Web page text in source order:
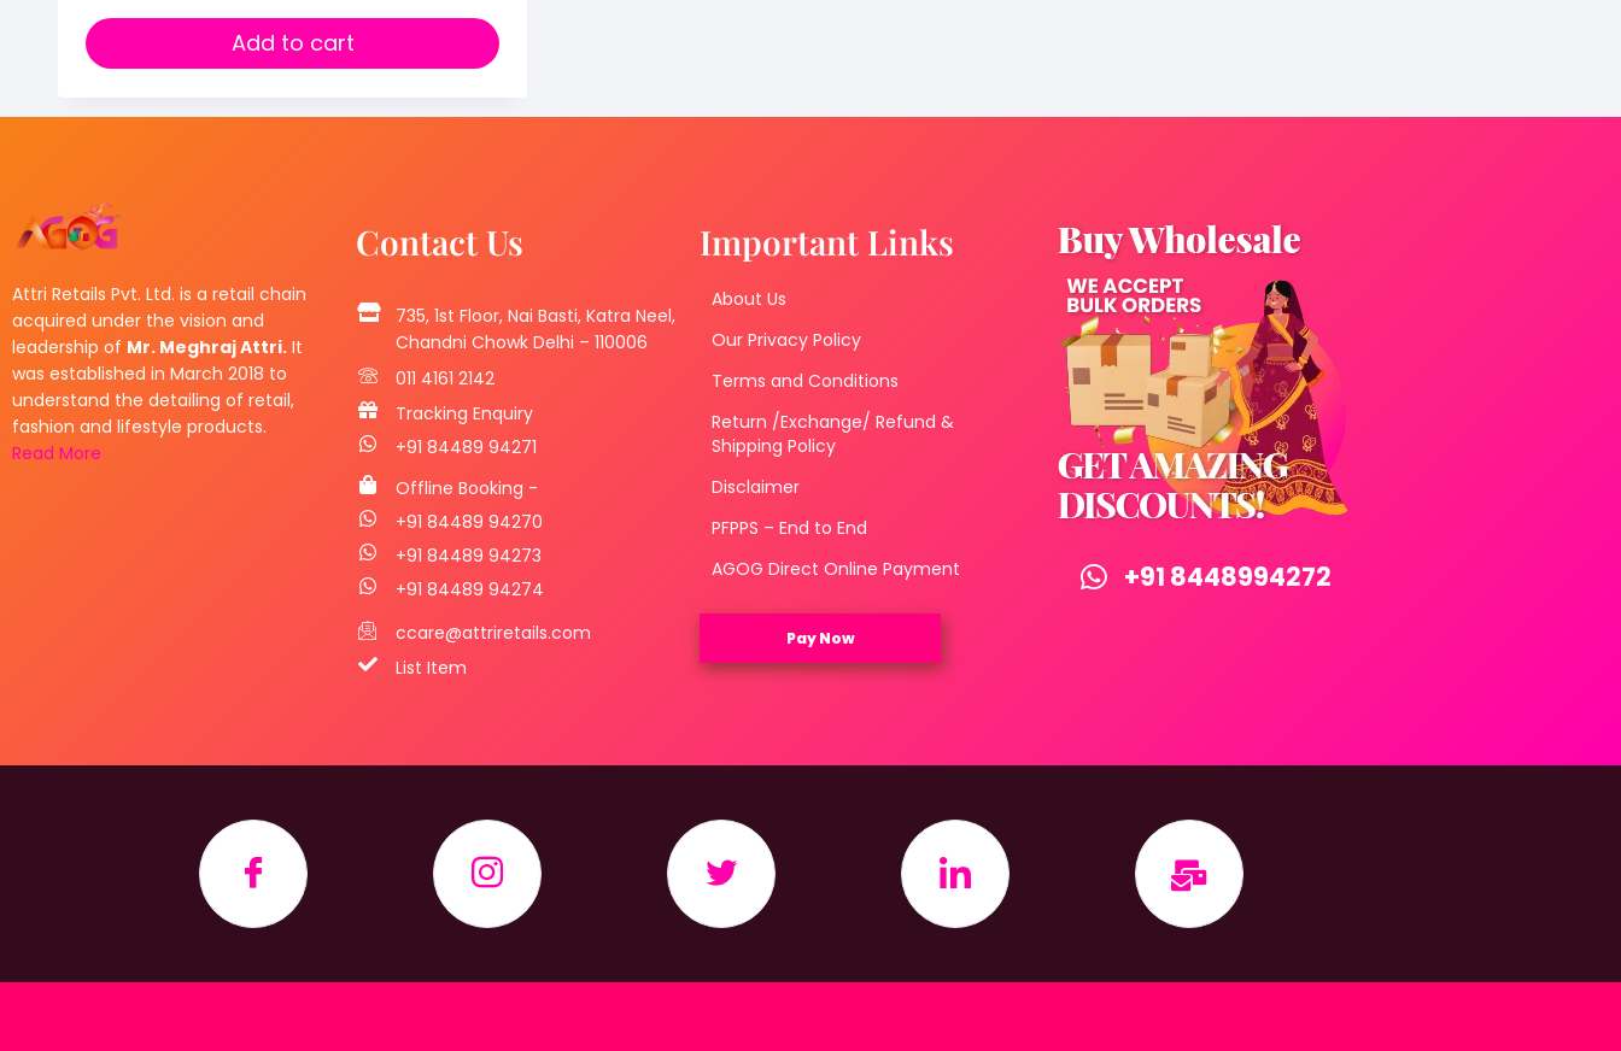
Add to cart
Attri Retails Pvt. Ltd. is a retail chain
acquired under the vision and
leadership of Mr. Meghraj Attri. It
was established in March 2018 to
understand the detailing of retail,
fashion and lifestyle products.
Read More
Contact Us
735, 1st Floor, Nai Basti, Katra Neel,
Chandni Chowk Delhi – 110006
011 4161 2142
Tracking Enquiry
+91 84489 94271
Offline Booking -
+91 84489 94270
+91 84489 94273
+91 84489 94274
ccare@attriretails.com
List Item
Important Links
About Us
Our Privacy Policy
Terms and Conditions
Return /Exchange/ Refund &
Shipping Policy
Disclaimer
PFPPS – End to End
AGOG Direct Online Payment
Pay Now
+91 8448994272